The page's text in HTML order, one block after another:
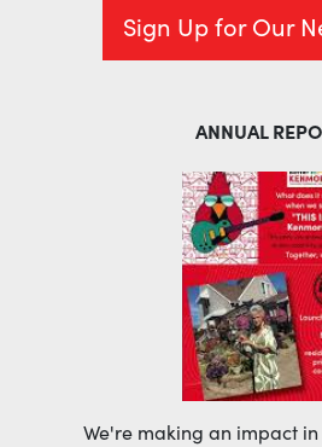
Sign Up for Our
ANNUAL
We're making an impact